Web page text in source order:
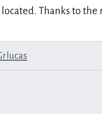
located. Thanks to